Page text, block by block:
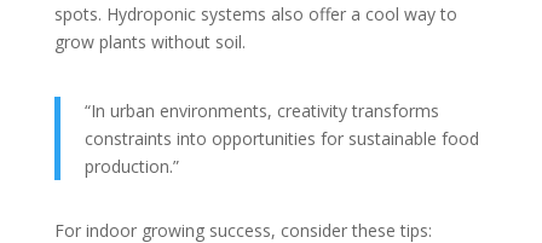
spots. Hydroponic systems also offer a cool way to
grow plants without soil.
“In urban environments, creativity transforms
constraints into opportunities for sustainable food
production.”
For indoor growing success, consider these tips: